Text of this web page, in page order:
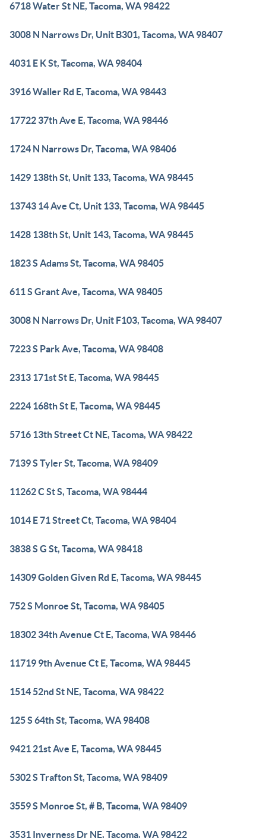
6718 Water St NE, Tacoma, WA 98422
3008 N Narrows Dr, Unit B301, Tacoma, WA 98407
4031 E K St, Tacoma, WA 98404
3916 Waller Rd E, Tacoma, WA 98443
17722 37th Ave E, Tacoma, WA 98446
1724 N Narrows Dr, Tacoma, WA 98406
1429 138th St, Unit 133, Tacoma, WA 98445
13743 14 Ave Ct, Unit 133, Tacoma, WA 98445
1428 138th St, Unit 143, Tacoma, WA 98445
1823 S Adams St, Tacoma, WA 98405
611 S Grant Ave, Tacoma, WA 98405
3008 N Narrows Dr, Unit F103, Tacoma, WA 98407
7223 S Park Ave, Tacoma, WA 98408
2313 171st St E, Tacoma, WA 98445
2224 168th St E, Tacoma, WA 98445
5716 13th Street Ct NE, Tacoma, WA 98422
7139 S Tyler St, Tacoma, WA 98409
11262 C St S, Tacoma, WA 98444
1014 E 71 Street Ct, Tacoma, WA 98404
3838 S G St, Tacoma, WA 98418
14309 Golden Given Rd E, Tacoma, WA 98445
752 S Monroe St, Tacoma, WA 98405
18302 34th Avenue Ct E, Tacoma, WA 98446
11719 9th Avenue Ct E, Tacoma, WA 98445
1514 52nd St NE, Tacoma, WA 98422
125 S 64th St, Tacoma, WA 98408
9421 21st Ave E, Tacoma, WA 98445
5302 S Trafton St, Tacoma, WA 98409
3559 S Monroe St, # B, Tacoma, WA 98409
3531 Inverness Dr NE, Tacoma, WA 98422